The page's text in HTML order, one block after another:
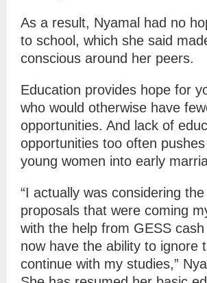
As a result, Nyamal had no
to school, which she said
conscious around her peers.
Education provides hope for
who would otherwise have
opportunities. And lack of
opportunities too often pushes
young women into early
“I actually was considering
proposals that were coming
with the help from GESS
now have the ability to ignore
continue with my studies,”